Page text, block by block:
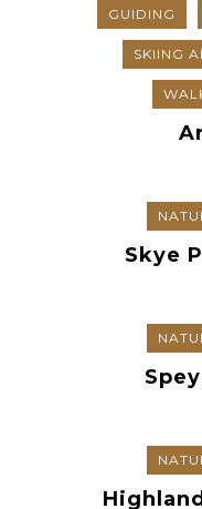
GUIDING
SKIING
Skye